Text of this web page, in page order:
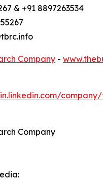
& +91 8897263534
Company -
Company